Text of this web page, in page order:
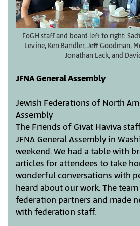
FoGH staff and board left to right:
Levine, Ken Bandler, Jeff Goodman,
Jonathan Lack, and
JFNA General Assembly
Jewish Federations of North
Assembly
The Friends of Givat Haviva
JFNA General Assembly in
weekend. We had a table with
articles for attendees to take
wonderful conversations with
heard about our work. The
federation partners and made
with federation staff.